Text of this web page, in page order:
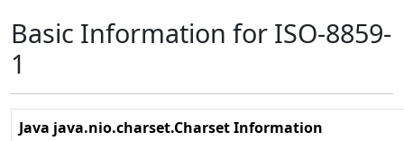
Basic Information for ISO-8859-
1
Java java.nio.charset.Charset Information